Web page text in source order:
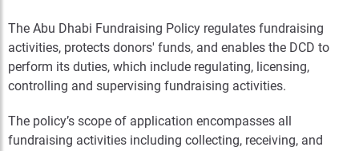
The Abu Dhabi Fundraising Policy regulates fundraising
activities, protects donors' funds, and enables the DCD to
perform its duties, which include regulating, licensing,
controlling and supervising fundraising activities.
The policy’s scope of application encompasses all
fundraising activities including collecting, receiving, and